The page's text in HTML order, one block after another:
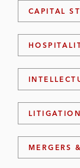
CAPITAL
MERGERS